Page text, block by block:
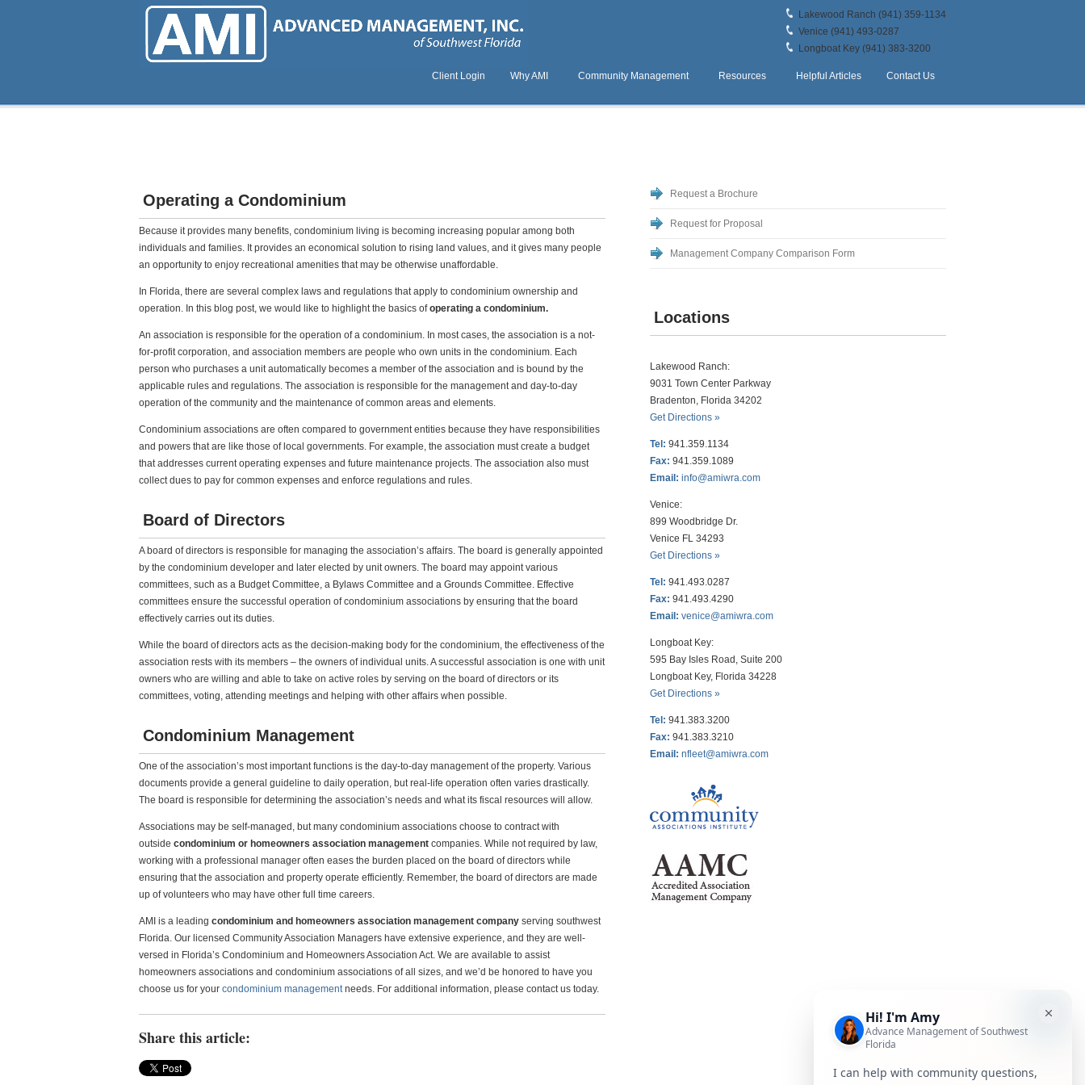
Lakewood Ranch (941) 359-1134
Venice (941) 493-0287
Longboat Key (941) 383-3200
Client Login Why AMI Community Management Resources Helpful Articles Contact Us
Operating a Condominium
Because it provides many benefits, condominium living is becoming increasing popular among both
individuals and families. It provides an economical solution to rising land values, and it gives many people
an opportunity to enjoy recreational amenities that may be otherwise unaffordable.
In Florida, there are several complex laws and regulations that apply to condominium ownership and
operation. In this blog post, we would like to highlight the basics ofoperating a condominium.
An association is responsible for the operation of a condominium. In most cases, the association is a not-
for-profit corporation, and association members are people who own units in the condominium. Each
person who purchases a unit automatically becomes a member of the association and is bound by the
applicable rules and regulations. The association is responsible for the management and day-to-day
operation of the community and the maintenance of common areas and elements.
Condominium associations are often compared to government entities because they have responsibilities
and powers that are like those of local governments. For example, the association must create a budget
that addresses current operating expenses and future maintenance projects. The association also must
collect dues to pay for common expenses and enforce regulations and rules.
Board of Directors
A board of directors is responsible for managing the association’s affairs. The board is generally appointed
by the condominium developer and later elected by unit owners. The board may appoint various
committees, such as a Budget Committee, a Bylaws Committee and a Grounds Committee. Effective
committees ensure the successful operation of condominium associations by ensuring that the board
effectively carries out its duties.
While the board of directors acts as the decision-making body for the condominium, the effectiveness of the
association rests with its members – the owners of individual units. A successful association is one with unit
owners who are willing and able to take on active roles by serving on the board of directors or its
committees, voting, attending meetings and helping with other affairs when possible.
Condominium Management
One of the association’s most important functions is the day-to-day management of the property. Various
documents provide a general guideline to daily operation, but real-life operation often varies drastically.
The board is responsible for determining the association’s needs and what its fiscal resources will allow.
Associations may be self-managed, but many condominium associations choose to contract with
outside condominium or homeowners association management companies. While not required by law,
working with a professional manager often eases the burden placed on the board of directors while
ensuring that the association and property operate efficiently. Remember, the board of directors are made
up of volunteers who may have other full time careers.
AMI is a leading condominium and homeowners association management company serving southwest
Florida. Our licensed Community Association Managers have extensive experience, and they are well-
versed in Florida’s Condominium and Homeowners Association Act. We are available to assist
homeowners associations and condominium associations of all sizes, and we’d be honored to have you
choose us for your condominium managementneeds. For additional information, please contact us today.
Share this article:
Request a Brochure
Request for Proposal
Management Company Comparison Form
Locations
Lakewood Ranch:
9031 Town Center Parkway
Bradenton, Florida 34202
Get Directions »
Tel: 941.359.1134
Fax: 941.359.1089
Email: info@amiwra.com
Venice:
899 Woodbridge Dr.
Venice FL 34293
Get Directions »
Tel: 941.493.0287
Fax: 941.493.4290
Email: venice@amiwra.com
Longboat Key:
595 Bay Isles Road, Suite 200
Longboat Key, Florida 34228
Get Directions »
Tel: 941.383.3200
Fax: 941.383.3210
Email: nfleet@amiwra.com